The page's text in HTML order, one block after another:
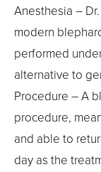
Anesthesia –
modern
performed
alternative to
Procedure – A
procedure,
and able to
day as the